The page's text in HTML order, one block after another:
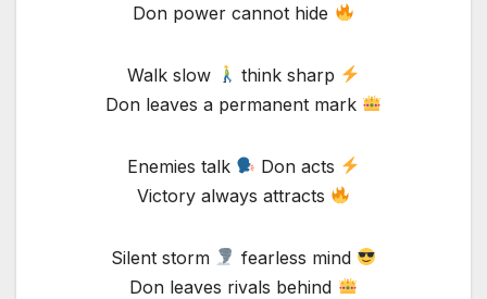
Don power cannot hide
Walk slow
think sharp
Don leaves a permanent mark
Enemies talk
Don acts
Victory always attracts
Silent storm
fearless mind
Don leaves rivals behind